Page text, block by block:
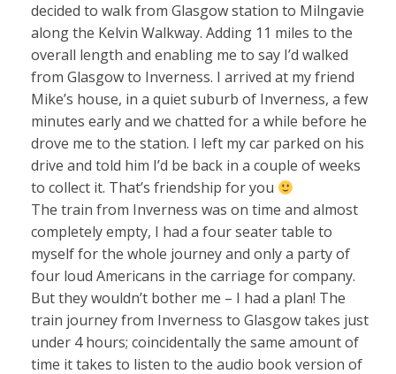
decided to walk from Glasgow station to Milngavie
along the Kelvin Walkway. Adding 11 miles to the
overall length and enabling me to say I’d walked
from Glasgow to Inverness. I arrived at my friend
Mike’s house, in a quiet suburb of Inverness, a few
minutes early and we chatted for a while before he
drove me to the station. I left my car parked on his
drive and told him I’d be back in a couple of weeks
to collect it. That’s friendship for you
The train from Inverness was on time and almost
completely empty, I had a four seater table to
myself for the whole journey and only a party of
four loud Americans in the carriage for company.
But they wouldn’t bother me – I had a plan! The
train journey from Inverness to Glasgow takes just
under 4 hours; coincidentally the same amount of
time it takes to listen to the audio book version of